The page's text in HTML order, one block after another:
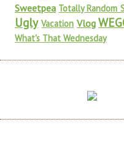
Sweetpea Totally Random
Ugly Vacation Vlog
What's That Wednesday